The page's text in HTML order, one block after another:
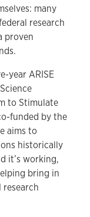
many
research
proven
year ARISE
to Stimulate
funded by the
aims to
historically
it’s working,
bring in